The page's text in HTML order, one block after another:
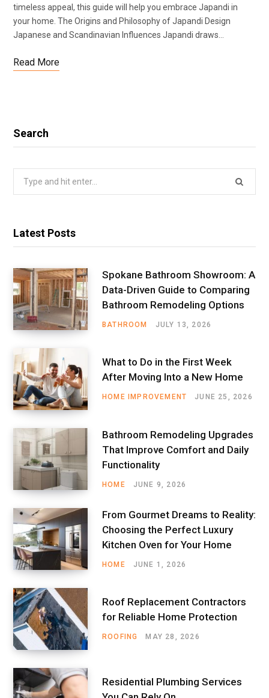
timeless appeal, this guide will help you embrace Japandi in
your home. The Origins and Philosophy of Japandi Design
Japanese and Scandinavian Influences Japandi draws…
Read More
Search
Search
Latest Posts
Spokane Bathroom Showroom: A
Data-Driven Guide to Comparing
Bathroom Remodeling Options
BATHROOM JULY 13, 2026
What to Do in the First Week
After Moving Into a New Home
HOME IMPROVEMENT JUNE 25, 2026
Bathroom Remodeling Upgrades
That Improve Comfort and Daily
Functionality
HOME JUNE 9, 2026
From Gourmet Dreams to Reality:
Choosing the Perfect Luxury
Kitchen Oven for Your Home
HOME JUNE 1, 2026
Roof Replacement Contractors
for Reliable Home Protection
ROOFING MAY 28, 2026
Residential Plumbing Services